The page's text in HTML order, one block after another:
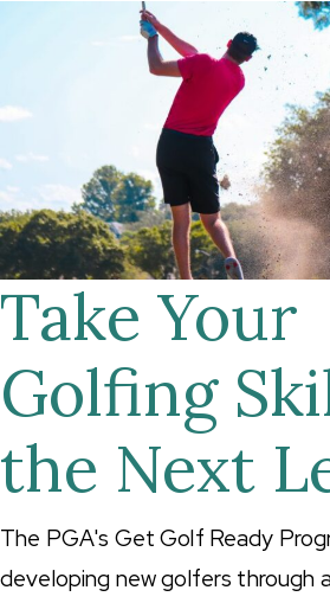
Take Your
Golfing
the Next
The PGA's Get Golf Ready
developing new golfers through